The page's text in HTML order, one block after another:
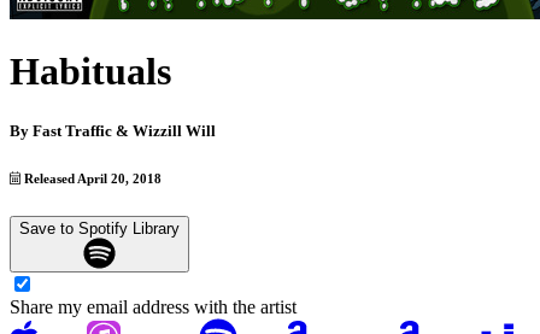
Habituals
By Fast Traffic & Wizzill Will
Released April 20, 2018
Save to Spotify Library
Share my email address with the artist